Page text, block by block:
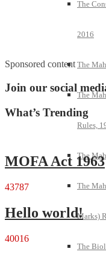
The
2016
The
The
Rules,
The
The
Marks)
The
Sponsored content
Join our social
What’s Trending
MOFA Act 1963
43787
Hello world!
40016